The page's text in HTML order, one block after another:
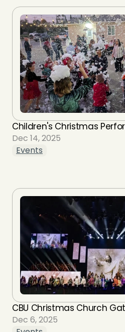
Children's Christmas
Dec 14, 2025
Events
CBU Christmas Church
Dec 6, 2025